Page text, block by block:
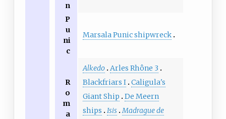
n
P
u
ni
c
Marsala Punic shipwreck
R
o
m
a
Alkedo Arles Rhône 3
Blackfriars I Caligula's
Giant Ship
De Meern
ships
Isis Madrague de